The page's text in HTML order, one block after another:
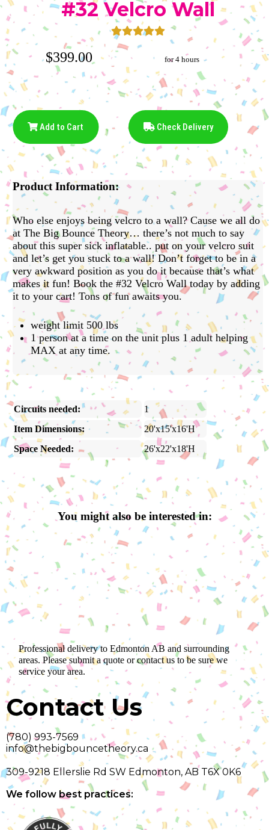
#32 Velcro Wall
$399.00 for 4 hours
Add to Cart Check Delivery
Product Information:
Who else enjoys being velcro to a wall? Cause we all do
at The Big Bounce Theory… there’s not much to say
about this super sick inflatable.. put on your velcro suit
and let’s get you stuck to a wall! Don’t forget to be in a
very awkward position as you do it because that’s what
makes it fun! Book the #32 Velcro Wall today by adding
it to your cart! Tons of fun awaits you.
weight limit 500 lbs
1 person at a time on the unit plus 1 adult helping
MAX at any time.
Circuits needed:
1
Item Dimensions:
20'x15'x16'H
Space Needed:
26'x22'x18'H
You might also be interested in:
Professional delivery toEdmonton AB and surrounding
areas. Please submit a quote or contact us to be sure we
service your area.
Contact Us
(780) 993-7569
info@thebigbouncetheory.ca
309-9218 Ellerslie Rd SW Edmonton, AB T6X 0K6
We follow best practices: